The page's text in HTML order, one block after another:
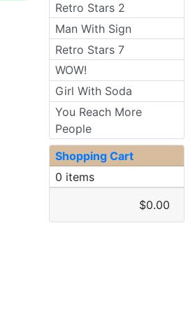
Retro Stars 2
Man With Sign
Retro Stars 7
WOW!
Girl With Soda
You Reach More
People
Shopping Cart
0 items
$0.00